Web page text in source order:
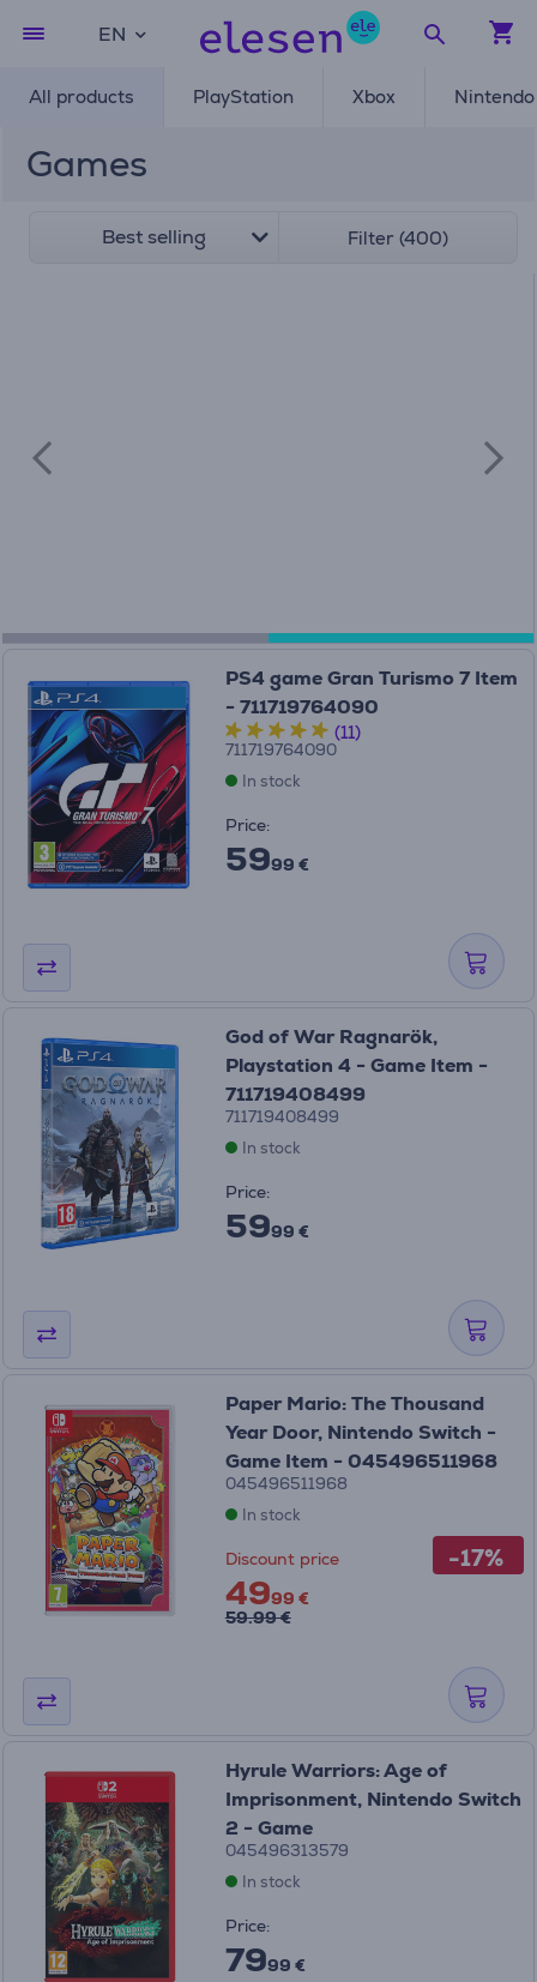
EN
All products PlayStation Xbox
Games
Best selling Filter (400)
PS4 game Gran Turismo 7 Item
- 711719764090
(11)
711719764090
In stock
Price:
5999 €
God of War Ragnarök,
Playstation 4 - Game Item -
711719408499
711719408499
In stock
Price:
5999 €
-17%
Paper Mario: The Thousand
Year Door, Nintendo Switch -
Game Item - 045496511968
045496511968
In stock
Discount price
4999 €
59.99 €
Hyrule Warriors: Age of
Imprisonment, Nintendo Switch
2 - Game
045496313579
In stock
Price:
7999 €